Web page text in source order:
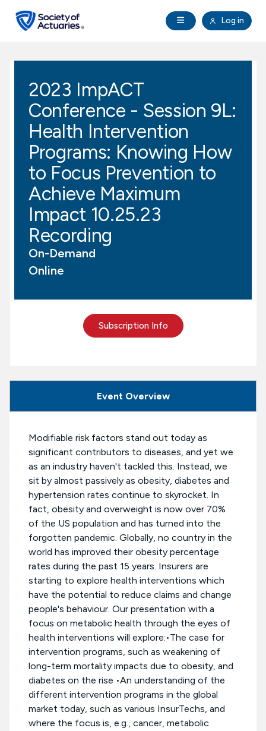
Open Navigation
Log in
search
Education & Exams
Professional Development
Research Institute
Communities
Tools & Resources
About SOA
2023 ImpACT
Conference - Session 9L:
Health Intervention
Programs: Knowing How
to Focus Prevention to
Achieve Maximum
Impact 10.25.23
Recording
On-Demand
Online
Subscription Info
Event Overview
Modifiable risk factors stand out today as
significant contributors to diseases, and yet we
as an industry haven't tackled this. Instead, we
sit by almost passively as obesity, diabetes and
hypertension rates continue to skyrocket. In
fact, obesity and overweight is now over 70%
of the US population and has turned into the
forgotten pandemic. Globally, no country in the
world has improved their obesity percentage
rates during the past 15 years. Insurers are
starting to explore health interventions which
have the potential to reduce claims and change
people's behaviour. Our presentation with a
focus on metabolic health through the eyes of
health interventions will explore:•The case for
intervention programs, such as weakening of
long-term mortality impacts due to obesity, and
diabetes on the rise •An understanding of the
different intervention programs in the global
market today, such as various InsurTechs, and
where the focus is, e.g., cancer, metabolic